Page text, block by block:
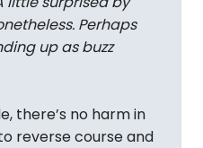
Perhaps
up as buzz
there’s no harm in
reverse course and